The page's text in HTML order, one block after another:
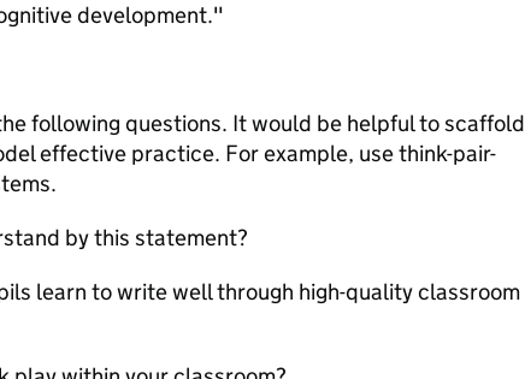
development."
following questions. It would be helpful to scaffold
effective practice. For example, use think-pair-
by this statement?
learn to write well through high-quality classroom